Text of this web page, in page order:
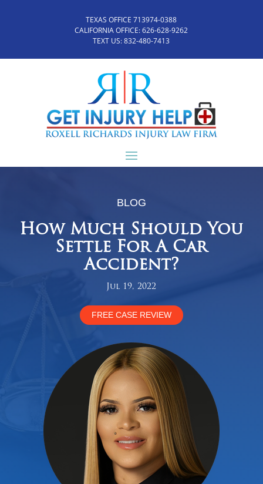
TEXAS OFFICE 713974-0388
CALIFORNIA OFFICE:626-628-9262
TEXT US:832-480-7413
BLOG
How Much Should You
Settle For A Car
Accident?
Jul 19, 2022
FREE CASE REVIEW